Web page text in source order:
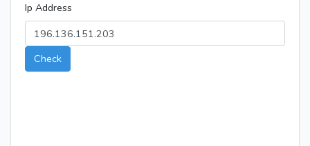
Ip Address
Check